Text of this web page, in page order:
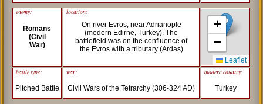
enemy:
Romans
(Civil
War)
location:
On river Evros, near Adrianople
(modern Edirne, Turkey). The
battlefield was on the confluence of
the Evros with a tributary (Ardas)
+
−
Leaflet
battle type:
Pitched Battle
war:
Civil Wars of the Tetrarchy (306-324 AD)
modern country:
Turkey